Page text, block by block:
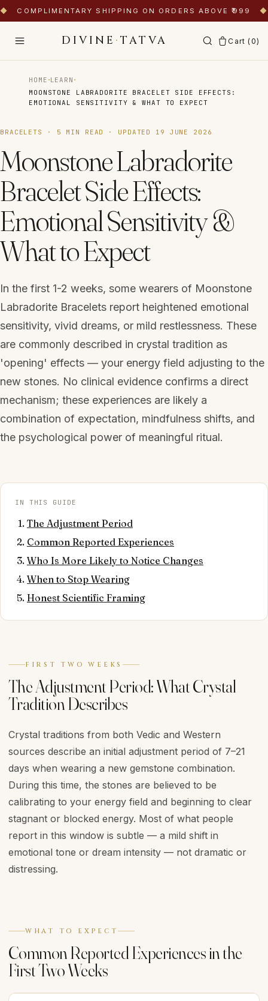
◆ COMPLIMENTARY SHIPPING ON ORDERS ABOVE ₹999 ◆
DIVINE ·TATVA Cart (0)
HOME ·LEARN ·
MOONSTONE LABRADORITE BRACELET SIDE EFFECTS:
EMOTIONAL SENSITIVITY & WHAT TO EXPECT
BRACELETS · 5 MIN READ · UPDATED 19 JUNE 2026
Moonstone Labradorite
Bracelet Side Effects:
Emotional Sensitivity &
What to Expect
In the first 1-2 weeks, some wearers of Moonstone
Labradorite Bracelets report heightened emotional
sensitivity, vivid dreams, or mild restlessness. These
are commonly described in crystal tradition as
'opening' effects — your energy field adjusting to the
new stones. No clinical evidence confirms a direct
mechanism; these experiences are likely a
combination of expectation, mindfulness shifts, and
the psychological power of meaningful ritual.
IN THIS GUIDE
The Adjustment Period
Common Reported Experiences
Who Is More Likely to Notice Changes
When to Stop Wearing
Honest Scientific Framing
FIRST TWO WEEKS
The Adjustment Period: What Crystal
Tradition Describes
Crystal traditions from both Vedic and Western
sources describe an initial adjustment period of 7–21
days when wearing a new gemstone combination.
During this time, the stones are believed to be
calibrating to your energy field and beginning to clear
stagnant or blocked energy. Most of what people
report in this window is subtle — a mild shift in
emotional tone or dream intensity — not dramatic or
distressing.
WHAT TO EXPECT
Common Reported Experiences in the
First Two Weeks